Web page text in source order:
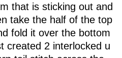
that is sticking out and
take the half of the top
fold it over the bottom
created 2 interlocked u